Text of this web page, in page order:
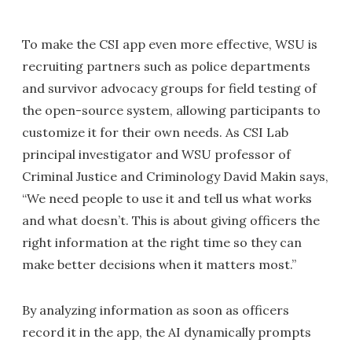
To make the CSI app even more effective, WSU is
recruiting partners such as police departments
and survivor advocacy groups for field testing of
the open-source system, allowing participants to
customize it for their own needs. As CSI Lab
principal investigator and WSU professor of
Criminal Justice and Criminology David Makin says,
“We need people to use it and tell us what works
and what doesn’t. This is about giving officers the
right information at the right time so they can
make better decisions when it matters most.”
By analyzing information as soon as officers
record it in the app, the AI dynamically prompts